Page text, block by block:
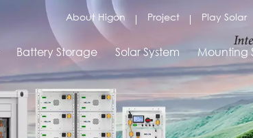
About Higon Project Play Solar
Battery Storage Solar System Mounting